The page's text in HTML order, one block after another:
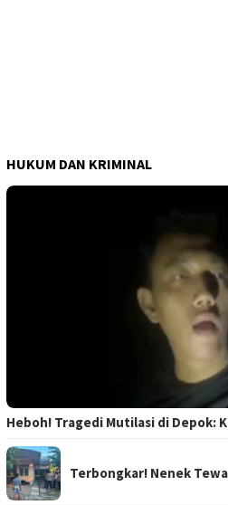
HUKUM DAN KRIMINAL
Heboh! Tragedi Mutilasi di Depok:
Terbongkar! Nenek